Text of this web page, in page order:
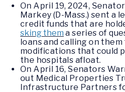
On April 19, 2024,
Markey (D-Mass.) sent a
credit funds that are
sking them a series of
loans and calling on
modifications that could
the hospitals afloat.
On April 16, Senators
out Medical Properties
Infrastructure Partners